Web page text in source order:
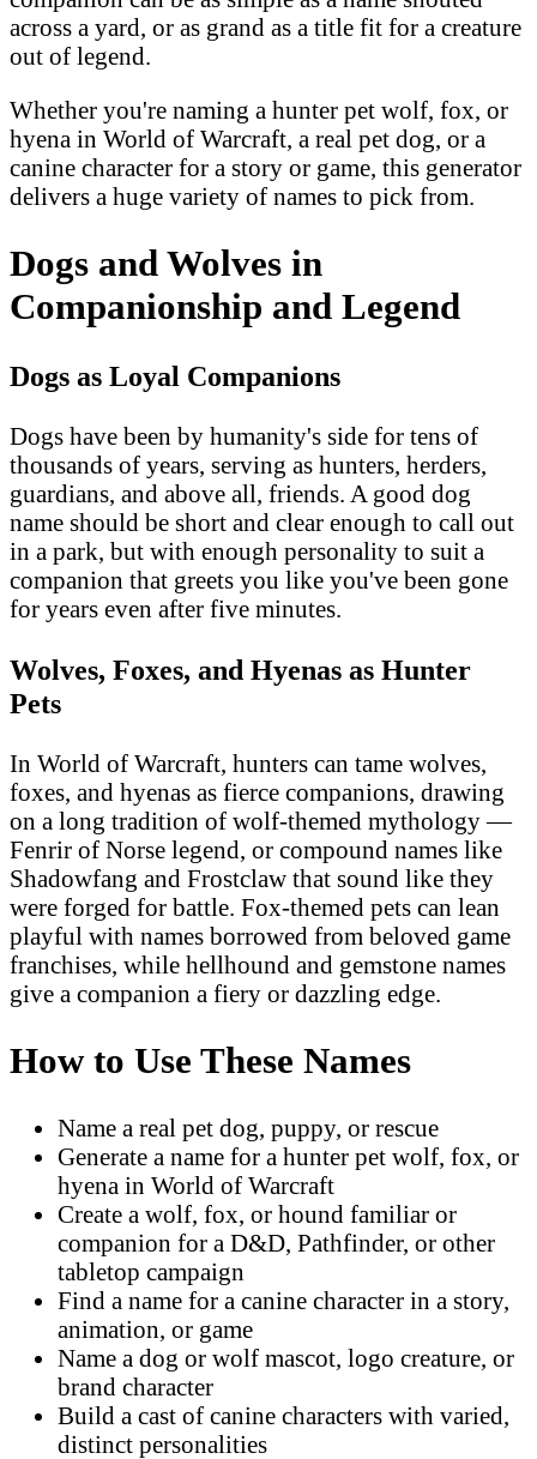
across a yard, or as grand as a title fit for a creature
out of legend.
Whether you're naming a hunter pet wolf, fox, or
hyena in World of Warcraft, a real pet dog, or a
canine character for a story or game, this generator
delivers a huge variety of names to pick from.
Dogs and Wolves in
Companionship and Legend
Dogs as Loyal Companions
Dogs have been by humanity's side for tens of
thousands of years, serving as hunters, herders,
guardians, and above all, friends. A good dog
name should be short and clear enough to call out
in a park, but with enough personality to suit a
companion that greets you like you've been gone
for years even after five minutes.
Wolves, Foxes, and Hyenas as Hunter
Pets
In World of Warcraft, hunters can tame wolves,
foxes, and hyenas as fierce companions, drawing
on a long tradition of wolf-themed mythology —
Fenrir of Norse legend, or compound names like
Shadowfang and Frostclaw that sound like they
were forged for battle. Fox-themed pets can lean
playful with names borrowed from beloved game
franchises, while hellhound and gemstone names
give a companion a fiery or dazzling edge.
How to Use These Names
Name a real pet dog, puppy, or rescue
Generate a name for a hunter pet wolf, fox, or
hyena in World of Warcraft
Create a wolf, fox, or hound familiar or
companion for a D&D, Pathfinder, or other
tabletop campaign
Find a name for a canine character in a story,
animation, or game
Name a dog or wolf mascot, logo creature, or
brand character
Build a cast of canine characters with varied,
distinct personalities